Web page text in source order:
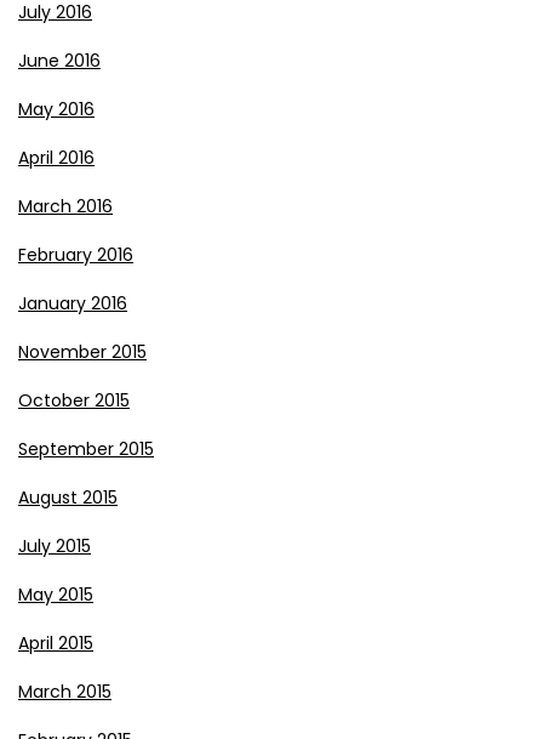
July 2016
June 2016
May 2016
April 2016
March 2016
February 2016
January 2016
November 2015
October 2015
September 2015
August 2015
July 2015
May 2015
April 2015
March 2015